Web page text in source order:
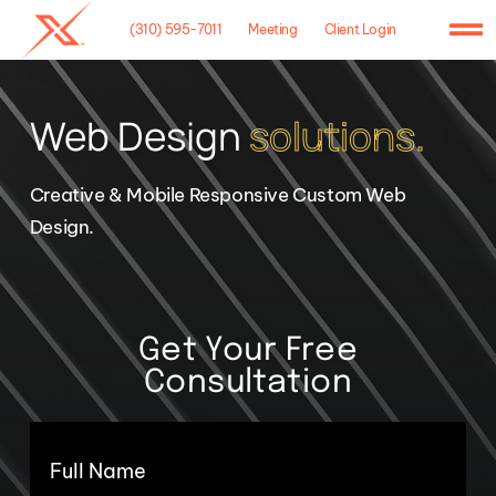
Skip
content
(310) 595-7011 Meeting Client Login
Home
Agency
Case Studies
What We Do
Hosting
Contact
Web Designsolutions.
Creative & Mobile Responsive Custom Web
Design.
Get Your Free
Consultation